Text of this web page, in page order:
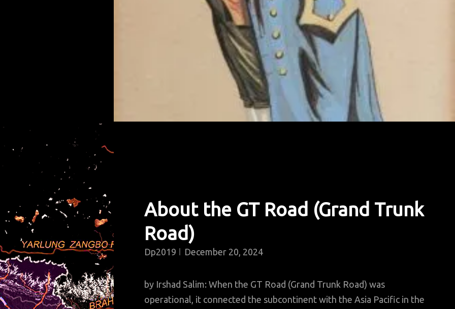
About the GT Road (Grand Trunk
Road)
Dp2019 December 20, 2024
by Irshad Salim: When the GT Road (Grand Trunk Road) was
operational, it connected the subcontinent with the Asia Pacific in the